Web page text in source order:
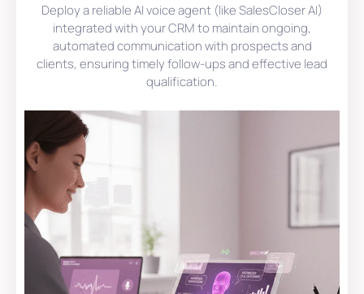
Deploy a reliable AI voice agent (like SalesCloser AI)
integrated with your CRM to maintain ongoing,
automated communication with prospects and
clients, ensuring timely follow-ups and effective lead
qualification.